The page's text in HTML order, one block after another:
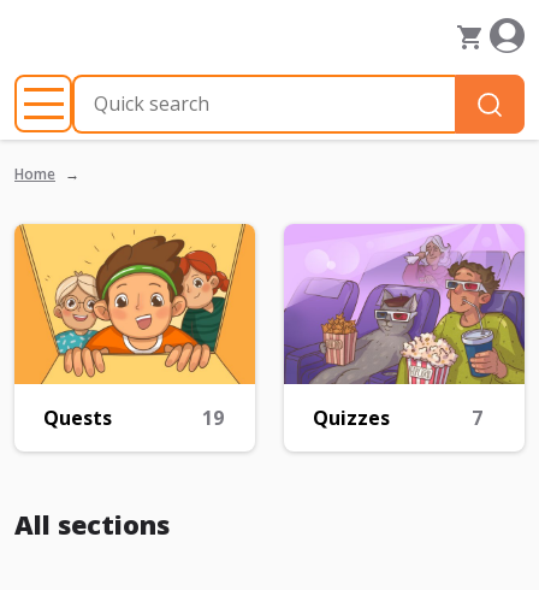
Home
Quests 19 Quizzes 7
All sections